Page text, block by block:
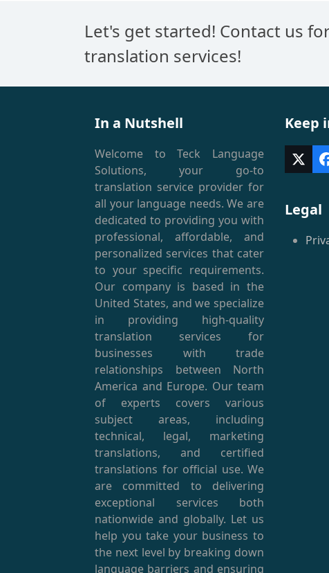
Let's get started! Contact us
translation services!
In a Nutshell
Welcome to Teck Language
Solutions, your go-to
translation service provider for
all your language needs. We are
dedicated to providing you with
professional, affordable, and
personalized services that cater
to your specific requirements.
Our company is based in the
United States, and we specialize
in providing high-quality
translation services for
businesses with trade
relationships between North
America and Europe. Our team
of experts covers various
subject areas, including
technical, legal, marketing
translations, and certified
translations for official use. We
are committed to delivering
exceptional services both
nationwide and globally. Let us
help you take your business to
the next level by breaking down
language barriers and ensuring
Keep
Legal